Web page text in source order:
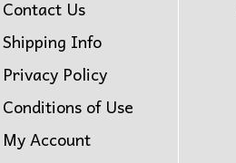
Contact Us
Shipping Info
Privacy Policy
Conditions of Use
My Account